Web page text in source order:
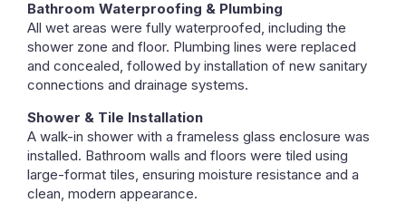
Bathroom Waterproofing & Plumbing
All wet areas were fully waterproofed, including the
shower zone and floor. Plumbing lines were replaced
and concealed, followed by installation of new sanitary
connections and drainage systems.
Shower & Tile Installation
A walk-in shower with a frameless glass enclosure was
installed. Bathroom walls and floors were tiled using
large-format tiles, ensuring moisture resistance and a
clean, modern appearance.